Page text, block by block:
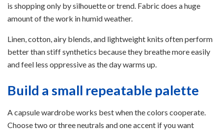
is shopping only by silhouette or trend. Fabric does a huge
amount of the work in humid weather.
Linen, cotton, airy blends, and lightweight knits often perform
better than stiff synthetics because they breathe more easily
and feel less oppressive as the day warms up.
Build a small repeatable palette
A capsule wardrobe works best when the colors cooperate.
Choose two or three neutrals and one accent if you want